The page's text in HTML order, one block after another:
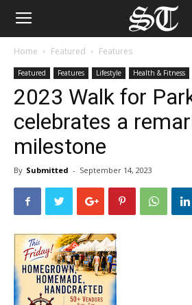
Home Featured Features
Featured Features Lifestyle Health & Fitness
2023 Walk for
celebrates a
milestone
By Submitted - September 14, 2023